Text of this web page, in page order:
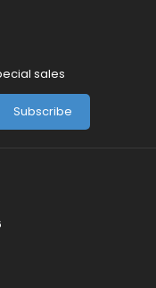
sales
Subscribe